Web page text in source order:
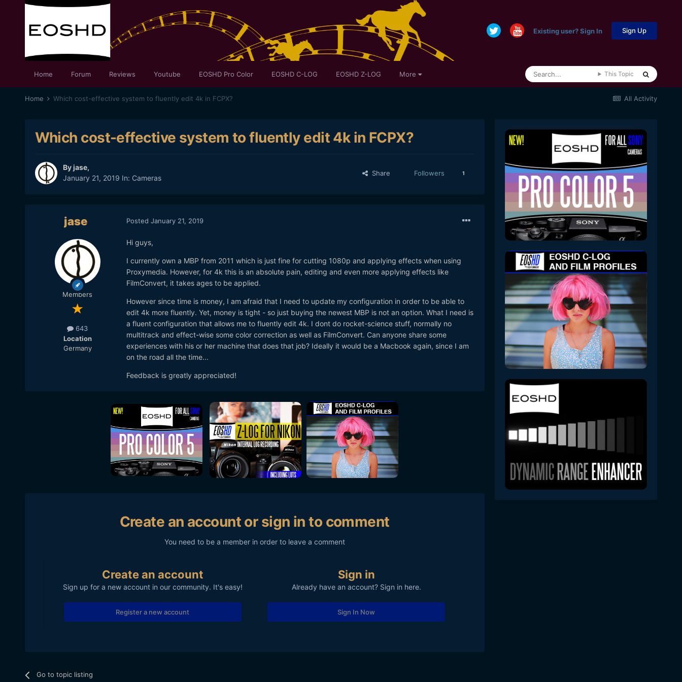
Existing user? Sign In Sign Up
Home Forum Reviews Youtube EOSHD Pro Color EOSHD C-LOG EOSHD Z-LOG More This Topic
All Activity
Home Which cost-effective system to fluently edit 4k in FCPX?
Which cost-effective system to fluently edit 4k in FCPX?
Byjase,
January 21, 2019 In: Cameras
Share Followers 1
jase
Members
643
Location
Germany
Posted January 21, 2019
Hi guys,
I currently own a MBP from 2011 which is just fine for cutting 1080p and applying effects when using
Proxymedia. However, for 4k this is an absolute pain, editing and even more applying effects like
FilmConvert, it takes ages to be applied.
However since time is money, I am afraid that I need to update my configuration in order to be able to
edit 4k more fluently. Yet, money is tight - so just buying the newest MBP is not an option. What I need is
a fluent configuration that allows me to fluently edit 4k. I dont do rocket-science stuff, normally no
multitrack and effect-wise some color correction as well as FilmConvert. Can anyone share some
experiences with his or her machine that does that job? Ideally it would be a Macbook again, since I am
on the road all the time...
Feedback is greatly appreciated!
Create an account or sign in to comment
You need to be a member in order to leave a comment
Create an account
Sign up for a new account in our community. It's easy!
Register a new account
Sign in
Already have an account? Sign in here.
Sign In Now
Go to topic listing